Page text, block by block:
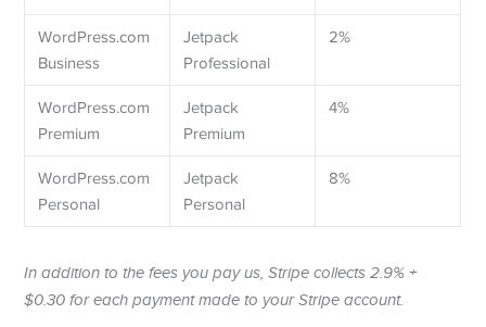
WordPress.com
Business
Jetpack
Professional
2%
WordPress.com
Premium
Jetpack
Premium
4%
WordPress.com
Personal
Jetpack
Personal
8%
In addition to the fees you pay us, Stripe collects 2.9% +
$0.30 for each payment made to your Stripe account.